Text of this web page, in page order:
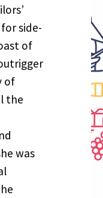
side-
of
of
the
was